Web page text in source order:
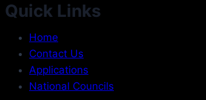
Quick Links
Home
Contact Us
Applications
National Councils